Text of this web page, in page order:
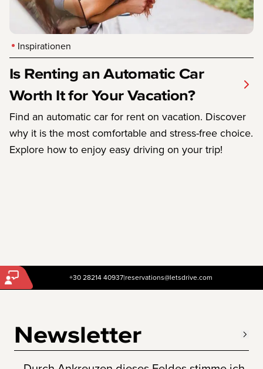
Inspirationen
Is Renting an Automatic Car
Worth It for Your Vacation?
Find an automatic car for rent on vacation. Discover
why it is the most comfortable and stress-free choice.
Explore how to enjoy easy driving on your trip!
+30 28214 40937|reservations@letsdrive.com
Newsletter